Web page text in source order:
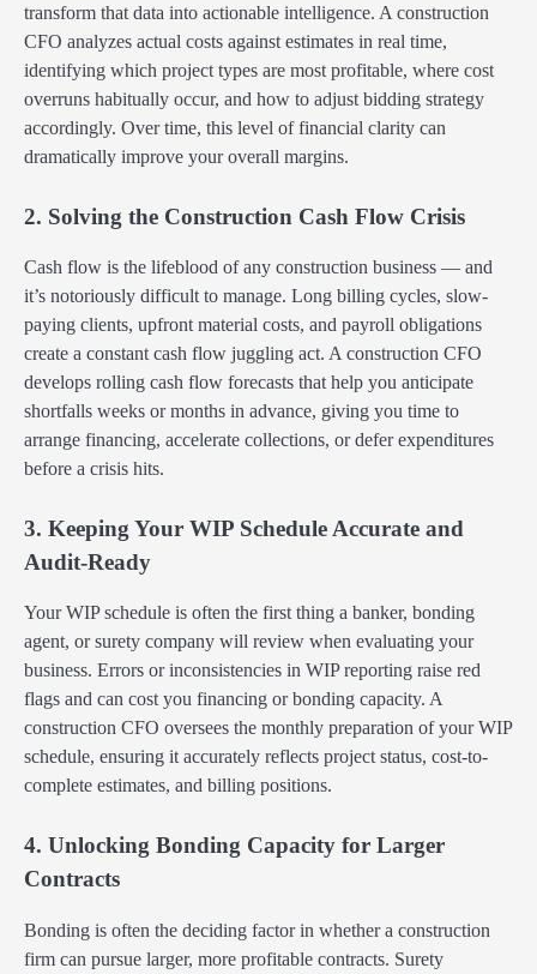
transform that data into actionable intelligence. A construction
CFO analyzes actual costs against estimates in real time,
identifying which project types are most profitable, where cost
overruns habitually occur, and how to adjust bidding strategy
accordingly. Over time, this level of financial clarity can
dramatically improve your overall margins.
2. Solving the Construction Cash Flow Crisis
Cash flow is the lifeblood of any construction business — and
it’s notoriously difficult to manage. Long billing cycles, slow-
paying clients, upfront material costs, and payroll obligations
create a constant cash flow juggling act. A construction CFO
develops rolling cash flow forecasts that help you anticipate
shortfalls weeks or months in advance, giving you time to
arrange financing, accelerate collections, or defer expenditures
before a crisis hits.
3. Keeping Your WIP Schedule Accurate and
Audit-Ready
Your WIP schedule is often the first thing a banker, bonding
agent, or surety company will review when evaluating your
business. Errors or inconsistencies in WIP reporting raise red
flags and can cost you financing or bonding capacity. A
construction CFO oversees the monthly preparation of your WIP
schedule, ensuring it accurately reflects project status, cost-to-
complete estimates, and billing positions.
4. Unlocking Bonding Capacity for Larger
Contracts
Bonding is often the deciding factor in whether a construction
firm can pursue larger, more profitable contracts. Surety